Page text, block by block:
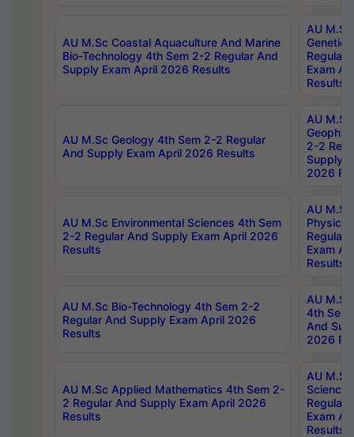
AU M.Sc Coastal Aquaculture And Marine
Bio-Technology 4th Sem 2-2 Regular And
Supply Exam April 2026 Results
AU
Regular
Exam
Results
AU M.Sc Geology 4th Sem 2-2 Regular
And Supply Exam April 2026 Results
AU
2-2
Supply
2026
AU M.Sc Environmental Sciences 4th Sem
2-2 Regular And Supply Exam April 2026
Results
AU
Physics
Regular
Exam
Results
AU M.Sc Bio-Technology 4th Sem 2-2
Regular And Supply Exam April 2026
Results
AU
4th Sem
And
2026
AU M.Sc Applied Mathematics 4th Sem 2-
2 Regular And Supply Exam April 2026
Results
AU
Science
Regular
Exam
Results